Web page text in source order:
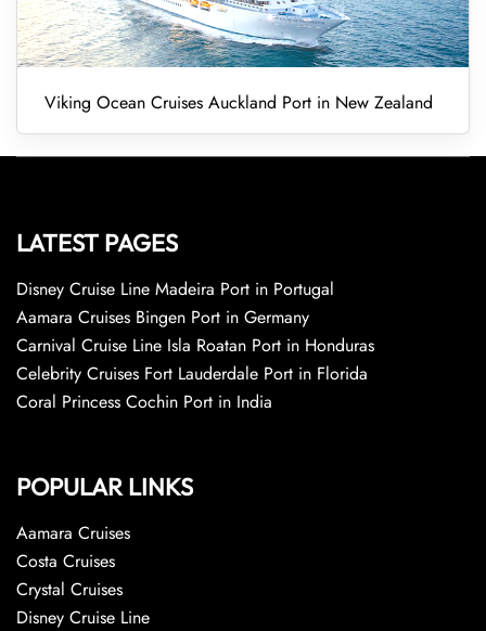
Viking Ocean Cruises Auckland Port in New Zealand
LATEST PAGES
Disney Cruise Line Madeira Port in Portugal
Aamara Cruises Bingen Port in Germany
Carnival Cruise Line Isla Roatan Port in Honduras
Celebrity Cruises Fort Lauderdale Port in Florida
Coral Princess Cochin Port in India
POPULAR LINKS
Aamara Cruises
Costa Cruises
Crystal Cruises
Disney Cruise Line